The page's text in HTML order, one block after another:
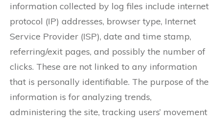
information collected by log files include internet
protocol (IP) addresses, browser type, Internet
Service Provider (ISP), date and time stamp,
referring/exit pages, and possibly the number of
clicks. These are not linked to any information
that is personally identifiable. The purpose of the
information is for analyzing trends,
administering the site, tracking users’ movement